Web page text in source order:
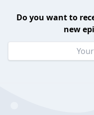
Do you want to
new